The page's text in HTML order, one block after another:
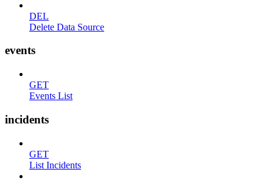
DEL
Delete Data Source
events
GET
Events List
incidents
GET
List Incidents